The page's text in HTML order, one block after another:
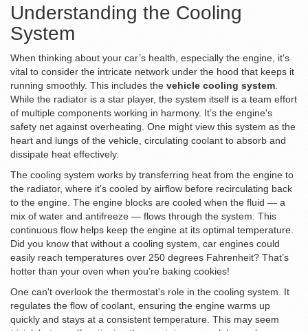
Understanding the Cooling
System
When thinking about your car’s health, especially the engine, it's
vital to consider the intricate network under the hood that keeps it
running smoothly. This includes the vehicle cooling system
While the radiator is a star player, the system itself is a team effort
of multiple components working in harmony. It’s the engine's
safety net against overheating. One might view this system as the
heart and lungs of the vehicle, circulating coolant to absorb and
dissipate heat effectively.
The cooling system works by transferring heat from the engine to
the radiator, where it's cooled by airflow before recirculating back
to the engine. The engine blocks are cooled when the fluid — a
mix of water and antifreeze — flows through the system. This
continuous flow helps keep the engine at its optimal temperature.
Did you know that without a cooling system, car engines could
easily reach temperatures over 250 degrees Fahrenheit? That’s
hotter than your oven when you’re baking cookies!
One can't overlook the thermostat's role in the cooling system. It
regulates the flow of coolant, ensuring the engine warms up
quickly and stays at a consistent temperature. This may seem